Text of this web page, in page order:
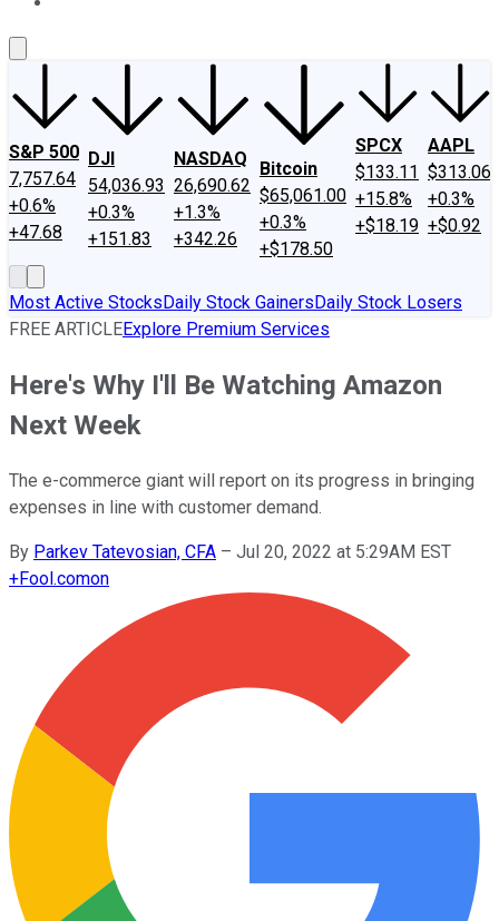
S&P 500
7,757.64
+0.6%
+47.68
DJI
54,036.93
+0.3%
+151.83
NASDAQ
26,690.62
+1.3%
+342.26
Bitcoin
$65,061.00
+0.3%
+$178.50
SPCX
$133.11
+15.8%
+$18.19
AAPL
$313.06
+0.3%
+$0.92
Most Active StocksDaily Stock GainersDaily Stock Losers
FREE ARTICLEExplore Premium Services
Here's Why I'll Be Watching Amazon
Next Week
The e-commerce giant will report on its progress in bringing
expenses in line with customer demand.
By Parkev Tatevosian, CFA – Jul 20, 2022 at 5:29AM EST
+Fool.comon